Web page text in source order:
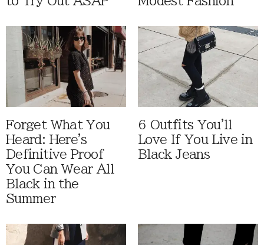
Forget What You
Heard: Here's
Definitive Proof
You Can Wear All
Black in the
Summer
6 Outfits You'll
Love If You Live in
Black Jeans